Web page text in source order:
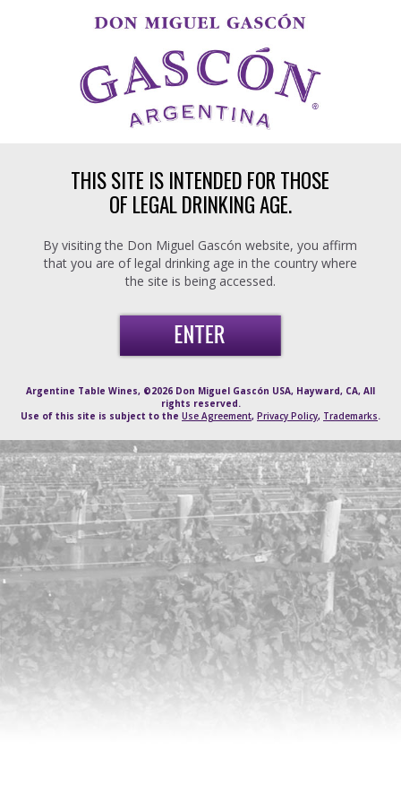
THIS SITE IS INTENDED FOR THOSE
OF LEGAL DRINKING AGE.
By visiting the Don Miguel Gascón website, you affirm
that you are of legal drinking age in the country where
the site is being accessed.
Argentine Table Wines, ©2026 Don Miguel Gascón USA, Hayward, CA, All
rights reserved.
Use of this site is subject to the Use Agreement, Privacy Policy, Trademarks.